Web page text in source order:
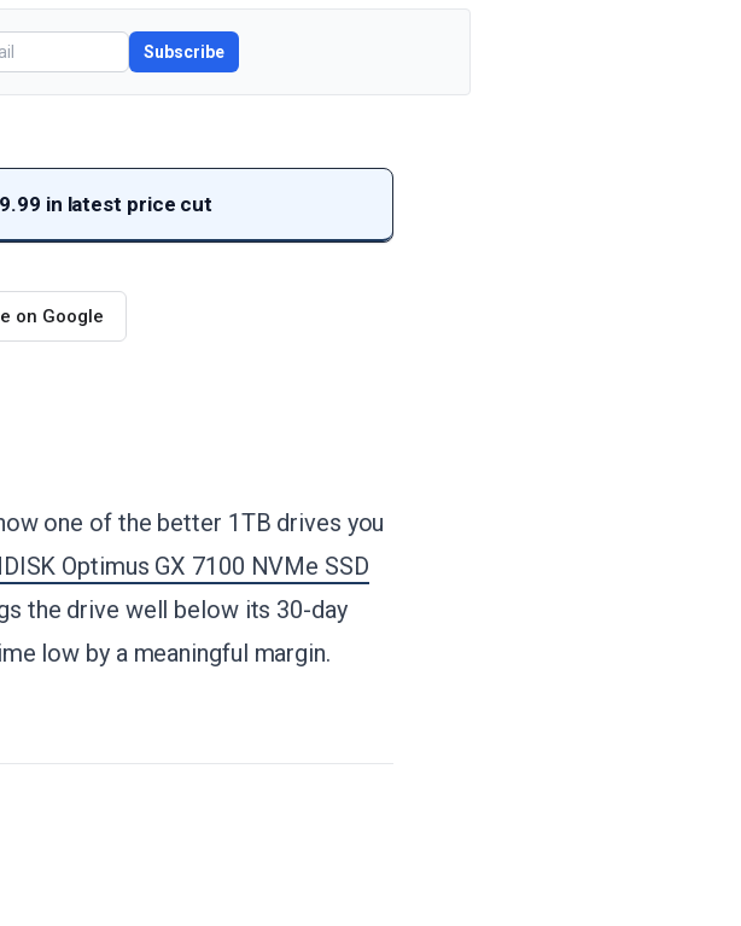
Subscribe
in latest price cut
on Google
one of the better 1TB drives you
Optimus GX 7100 NVMe SSD
the drive well below its 30-day
low by a meaningful margin.